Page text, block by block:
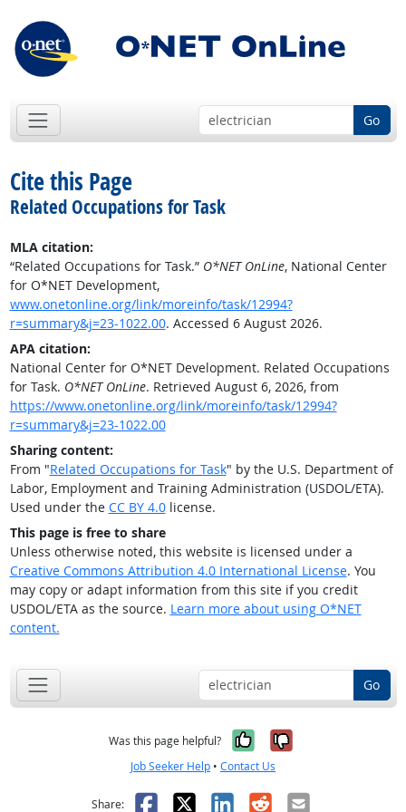
Go
Cite this Page
Related Occupations for Task
MLA citation:
“Related Occupations for Task.” O*NET OnLine, National Center
for O*NET Development,
www.onetonline.org/link/moreinfo/task/12994?
r=summary&j=23-1022.00. Accessed 6 August 2026.
APA citation:
National Center for O*NET Development. Related Occupations
for Task. O*NET OnLine. Retrieved August 6, 2026, from
https://www.onetonline.org/link/moreinfo/task/12994?
r=summary&j=23-1022.00
Sharing content:
From "Related Occupations for Task" by the U.S. Department of
Labor, Employment and Training Administration (USDOL/ETA).
Used under the CC BY 4.0license.
This page is free to share
Unless otherwise noted, this website is licensed under a
Creative Commons Attribution 4.0 International License. You
may copy or adapt information from this site if you credit
USDOL/ETA as the source. Learn more about using O*NET
content.
Go
Was this page helpful? Yes, it was
No, it was
Job Seeker Help • Contact Us
Share: Facebook
X LinkedIn
RedditEmail